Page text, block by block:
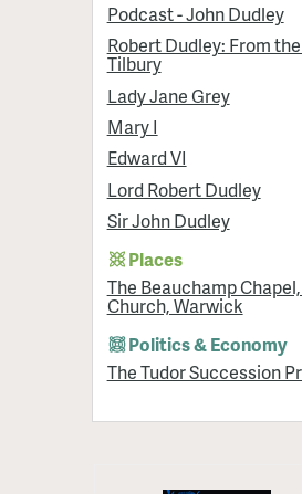
Podcast - John Dudley
Robert Dudley: From
Tilbury
Lady Jane Grey
Mary I
Edward VI
Lord Robert Dudley
Sir John Dudley
Places
The Beauchamp
Church, Warwick
Politics & Economy
The Tudor Succession